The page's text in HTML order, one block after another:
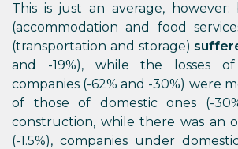
This is just an average, however:
(accommodation and food
(transportation and storage)
and -19%), while the losses of
companies (-62% and -30%) were
of those of domestic ones (-
construction, while there was an
(-1.5%), companies under